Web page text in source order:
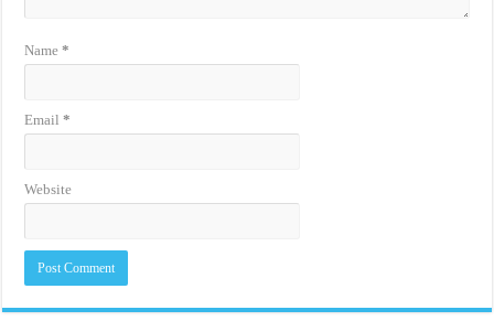
Name*
Email*
Website